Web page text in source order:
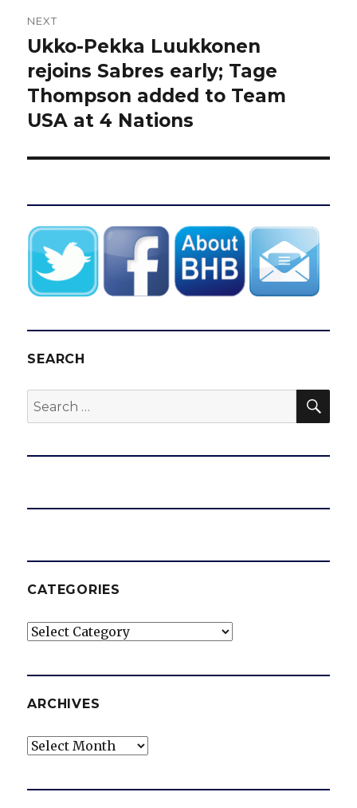
NEXT
Next
post:
Ukko-Pekka Luukkonen
rejoins Sabres early; Tage
Thompson added to Team
USA at 4 Nations
SEARCH
Search
for:
CATEGORIES
Categories
ARCHIVES
Archives